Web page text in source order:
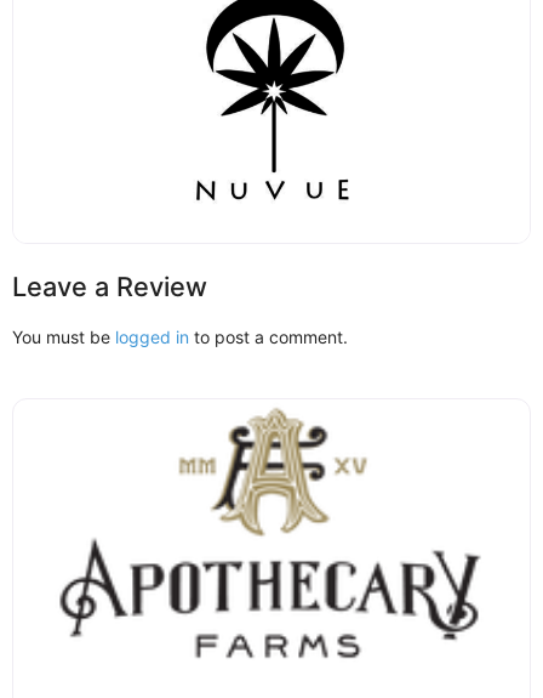
Leave a Review
You must be logged in to post a comment.